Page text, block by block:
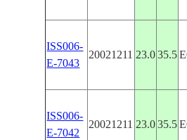
ISS006-
E-7043
20021211 23.0 35.5
ISS006-
E-7042
20021211 23.0 35.5